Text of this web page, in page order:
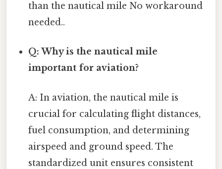
than the nautical mile No workaround
needed..
Q: Why is the nautical mile
important for aviation?
A: In aviation, the nautical mile is
crucial for calculating flight distances,
fuel consumption, and determining
airspeed and ground speed. The
standardized unit ensures consistent